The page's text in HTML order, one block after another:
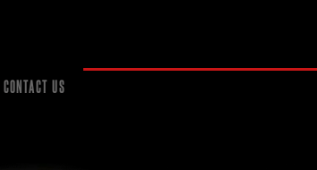
CONTACT US